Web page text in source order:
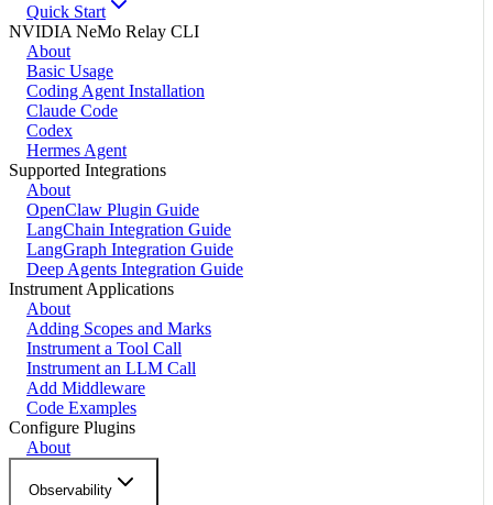
Quick Start
NVIDIA NeMo Relay CLI
About
Basic Usage
Coding Agent Installation
Claude Code
Codex
Hermes Agent
Supported Integrations
About
OpenClaw Plugin Guide
LangChain Integration Guide
LangGraph Integration Guide
Deep Agents Integration Guide
Instrument Applications
About
Adding Scopes and Marks
Instrument a Tool Call
Instrument an LLM Call
Add Middleware
Code Examples
Configure Plugins
About
Observability